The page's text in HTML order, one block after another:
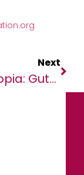
Next
Ethiopia: Guterres Welcomes Tigray Humanitarian Ceasefire Agreement￼￼￼￼